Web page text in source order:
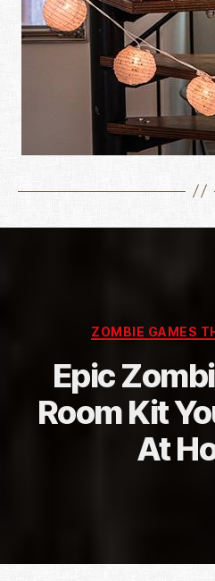
ZOMBIE GAMES
Epic
Room Kit
At